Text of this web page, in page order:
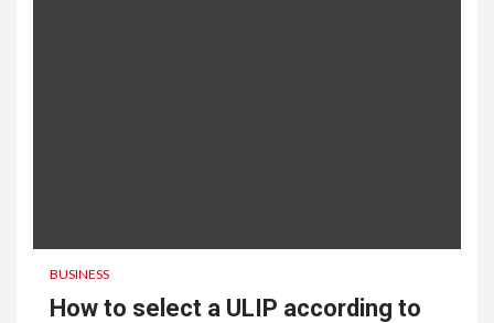
BUSINESS
How to select a ULIP according to